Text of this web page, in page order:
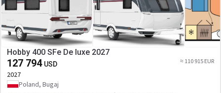
Hobby 400 SFe De luxe 2027
127 794 USD ≈ 110 915 EUR
2027
Poland, Bugaj